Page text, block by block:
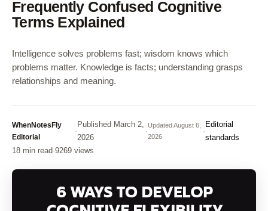
Frequently Confused Cognitive
Terms Explained
Intelligence solves problems fast; wisdom knows which
problems matter. Knowledge is facts; understanding grasps
relationships and meaning.
WhenNotesFly
Editorial
·
Published March 2,
2026
·
UpdatedAugust 6,
2026
·
Editorial
standards
18 min read·9269 views